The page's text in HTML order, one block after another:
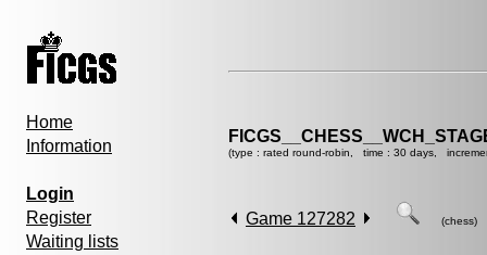
Home
Information
Login
Register
Waiting lists
(type : rated round-robin, time : 30 days,
Game 127282 (chess)